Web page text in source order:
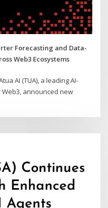
Forecasting and Data-
Web3 Ecosystems
AI (TUA), a leading AI-
announced new
Continues
Enhanced
Agents